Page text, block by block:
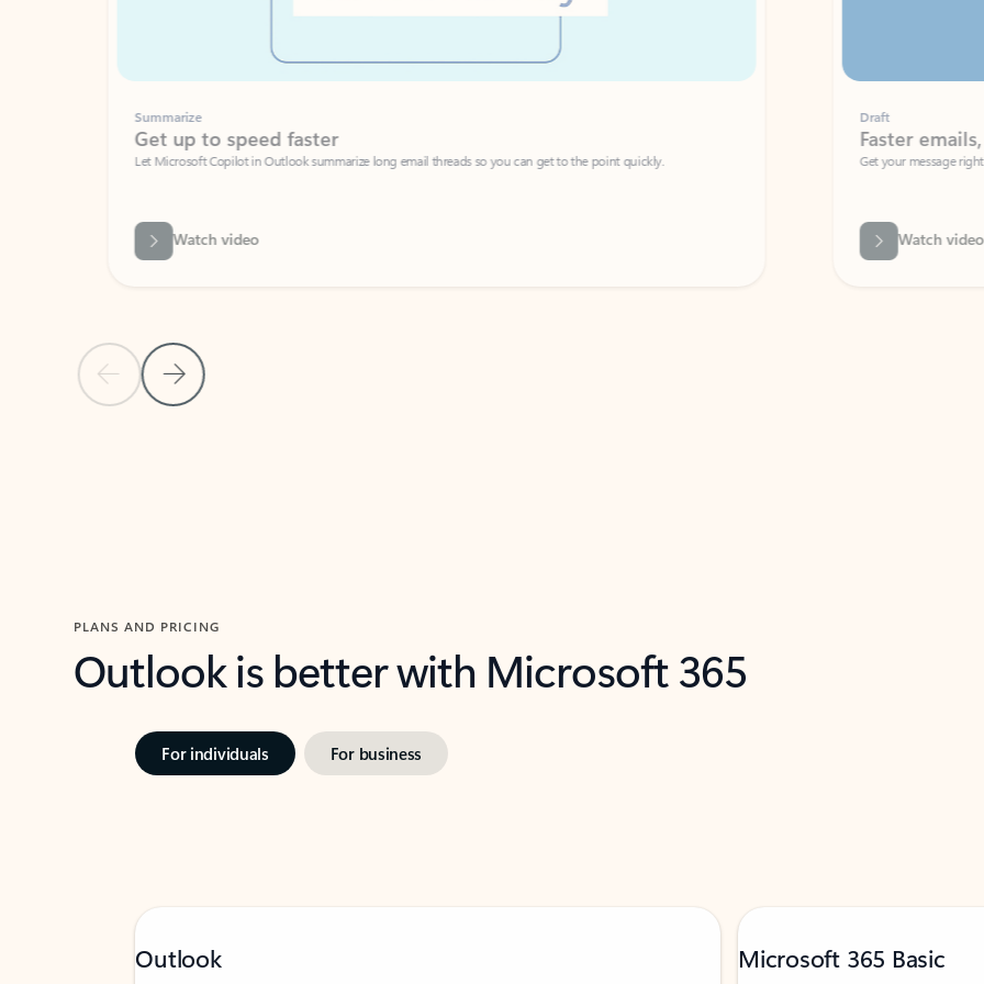
Previous SlideNext Slide
Summarize
Get up to speed faster ​
Let Microsoft Copilot in Outlook summarize long email threads so you can get to the point quickly.
Watch video
Faster emails, fewer
Get your message right the first time
Watch video
PLANS AND PRICING
Outlook is better with Microsoft 365
For individuals For business
Outlook Microsoft 365 Basic